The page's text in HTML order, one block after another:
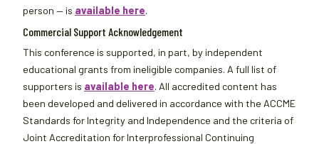
person — is available here.
Commercial Support Acknowledgement
This conference is supported, in part, by independent
educational grants from ineligible companies. A full list of
supporters is available here. All accredited content has
been developed and delivered in accordance with the ACCME
Standards for Integrity and Independence and the criteria of
Joint Accreditation for Interprofessional Continuing